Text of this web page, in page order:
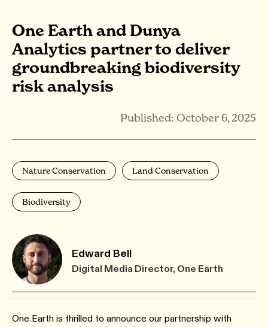
One Earth and Dunya
Analytics partner to deliver
groundbreaking biodiversity
risk analysis
Published: October 6, 2025
Nature Conservation Land Conservation
Biodiversity
Edward Bell
Digital Media Director, One Earth
One Earth is thrilled to announce our partnership with